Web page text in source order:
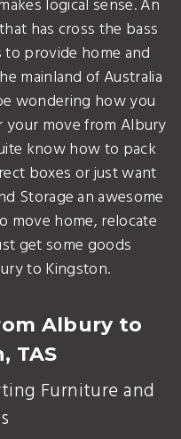
logical sense. An
has cross the bass
provide home and
mainland of Australia
wondering how you
move from Albury
know how to pack
boxes or just want
Storage an awesome
home, relocate
get some goods
to Kingston.
Albury to
TAS
Furniture and